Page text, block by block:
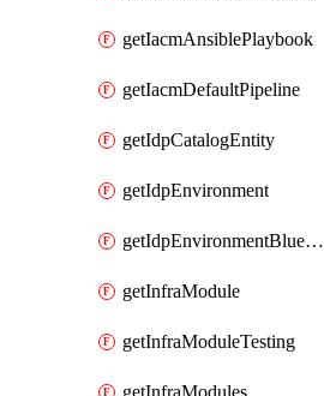
getIacmAnsiblePlaybook
getIacmDefaultPipeline
getIdpCatalogEntity
getIdpEnvironment
getIdpEnvironmentBlueprint
getInfraModule
getInfraModuleTesting
getInfraModules